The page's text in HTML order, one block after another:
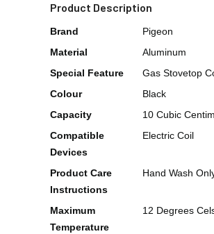
Product Description
Brand
Pigeon
Material
Aluminum
Special Feature
Gas Stovetop
Colour
Black
Capacity
10 Cubic
Compatible
Devices
Electric Coil
Product Care
Instructions
Hand Wash
Maximum
Temperature
12 Degrees